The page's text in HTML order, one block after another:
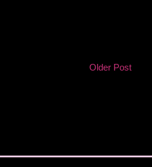
Older Post